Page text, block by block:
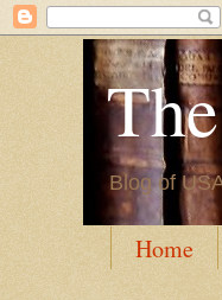
Blog of
Home